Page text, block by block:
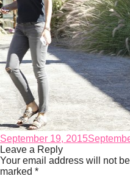
Posted
on
September 19, 2015
Leave a Reply
Your email address will not
marked *